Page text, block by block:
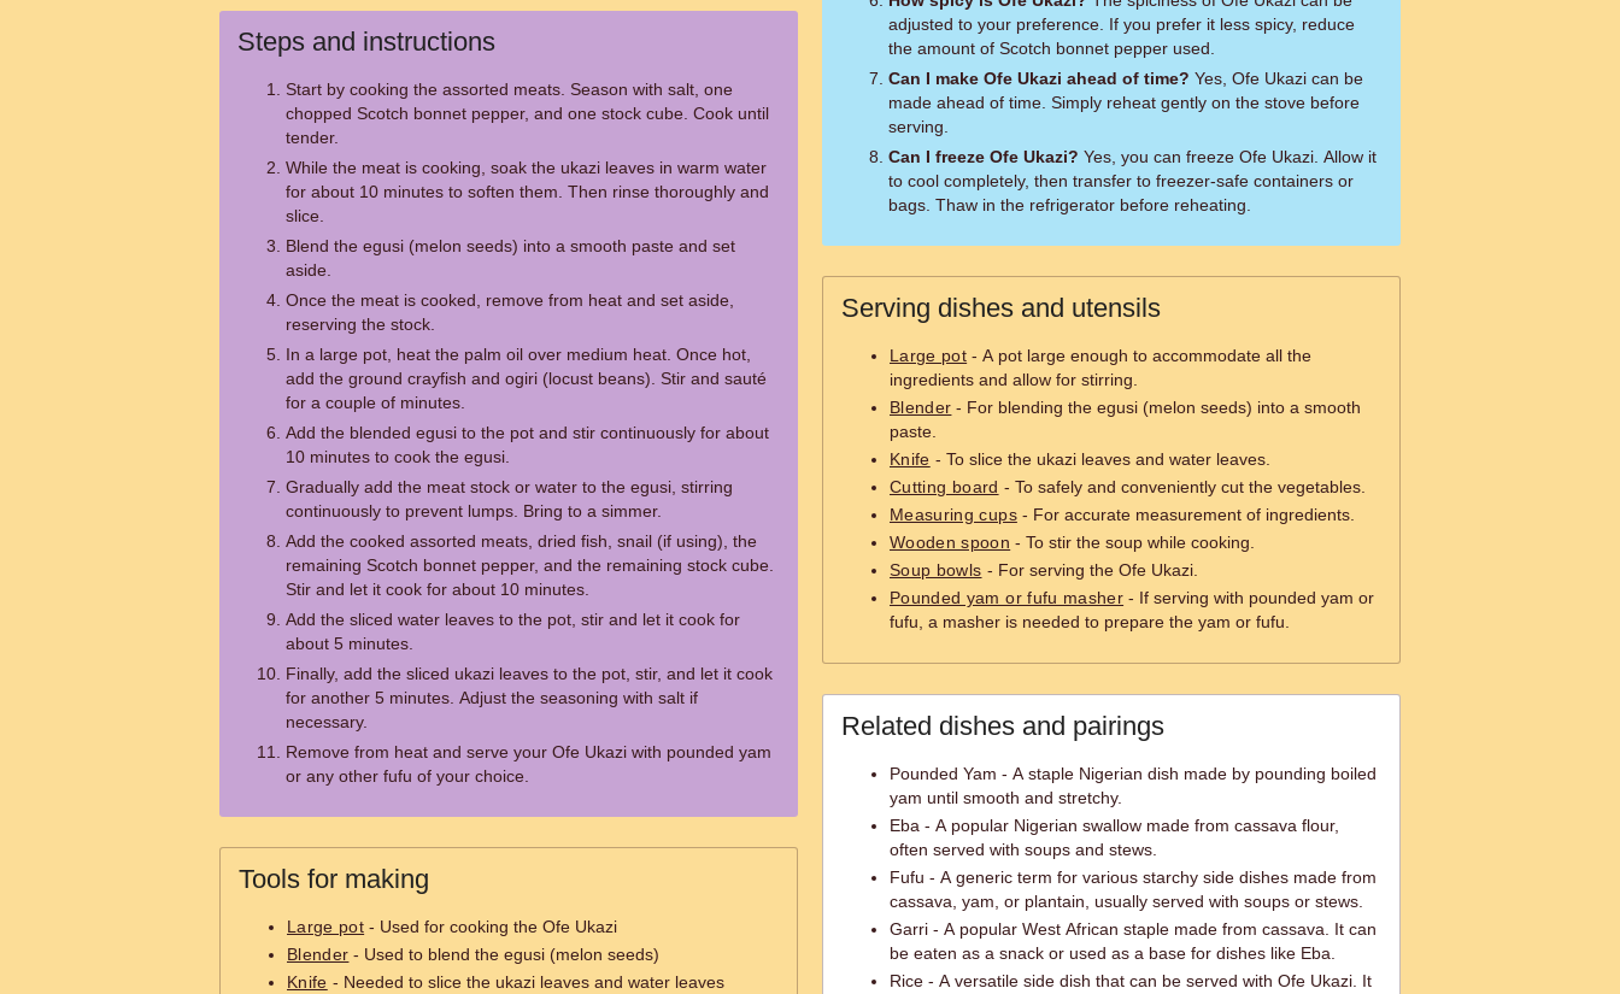
Steps and instructions
Start by cooking the assorted meats. Season with salt, one
chopped Scotch bonnet pepper, and one stock cube. Cook until
tender.
While the meat is cooking, soak the ukazi leaves in warm water
for about 10 minutes to soften them. Then rinse thoroughly and
slice.
Blend the egusi (melon seeds) into a smooth paste and set
aside.
Once the meat is cooked, remove from heat and set aside,
reserving the stock.
In a large pot, heat the palm oil over medium heat. Once hot,
add the ground crayfish and ogiri (locust beans). Stir and sauté
for a couple of minutes.
Add the blended egusi to the pot and stir continuously for about
10 minutes to cook the egusi.
Gradually add the meat stock or water to the egusi, stirring
continuously to prevent lumps. Bring to a simmer.
Add the cooked assorted meats, dried fish, snail (if using), the
remaining Scotch bonnet pepper, and the remaining stock cube.
Stir and let it cook for about 10 minutes.
Add the sliced water leaves to the pot, stir and let it cook for
about 5 minutes.
Finally, add the sliced ukazi leaves to the pot, stir, and let it cook
for another 5 minutes. Adjust the seasoning with salt if
necessary.
Remove from heat and serve your Ofe Ukazi with pounded yam
or any other fufu of your choice.
Tools for making
Large pot - Used for cooking the Ofe Ukazi
Blender - Used to blend the egusi (melon seeds)
Knife - Needed to slice the ukazi leaves and water leaves
adjusted to your preference. If you prefer it less spicy, reduce
the amount of Scotch bonnet pepper used.
Can I make Ofe Ukazi ahead of time? Yes, Ofe Ukazi can be
made ahead of time. Simply reheat gently on the stove before
serving.
Can I freeze Ofe Ukazi? Yes, you can freeze Ofe Ukazi. Allow it
to cool completely, then transfer to freezer-safe containers or
bags. Thaw in the refrigerator before reheating.
Serving dishes and utensils
Large pot - A pot large enough to accommodate all the
ingredients and allow for stirring.
Blender - For blending the egusi (melon seeds) into a smooth
paste.
Knife - To slice the ukazi leaves and water leaves.
Cutting board - To safely and conveniently cut the vegetables.
Measuring cups- For accurate measurement of ingredients.
Wooden spoon - To stir the soup while cooking.
Soup bowls - For serving the Ofe Ukazi.
Pounded yam or fufu masher - If serving with pounded yam or
fufu, a masher is needed to prepare the yam or fufu.
Related dishes and pairings
Pounded Yam - A staple Nigerian dish made by pounding boiled
yam until smooth and stretchy.
Eba - A popular Nigerian swallow made from cassava flour,
often served with soups and stews.
Fufu - A generic term for various starchy side dishes made from
cassava, yam, or plantain, usually served with soups or stews.
Garri - A popular West African staple made from cassava. It can
be eaten as a snack or used as a base for dishes like Eba.
Rice - A versatile side dish that can be served with Ofe Ukazi. It